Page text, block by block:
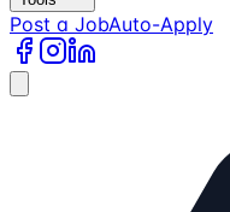
Post a JobAuto-Apply